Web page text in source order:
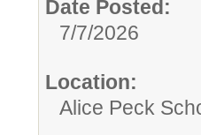
Date Posted:
7/7/2026
Location:
Alice Peck